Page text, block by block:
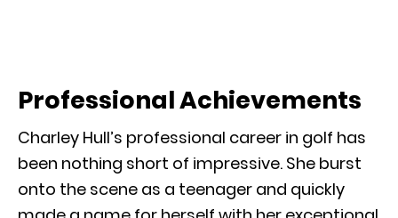
Professional Achievements
Charley Hull’s professional career in golf has
been nothing short of impressive. She burst
onto the scene as a teenager and quickly